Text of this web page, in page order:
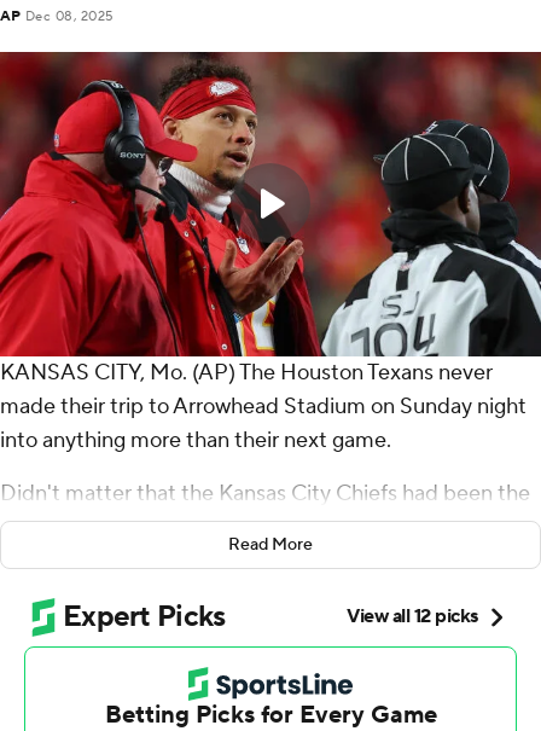
AP Dec 08, 2025
KANSAS CITY, Mo. (AP) The Houston Texans never
made their trip to Arrowhead Stadium on Sunday night
into anything more than their next game.
Didn't matter that the Kansas City Chiefs had been the
AFC's bully for the better part of a decade. Or the
Chiefs had knocked Houston out of the playoffs last
year. Or that the Texans needed to win to keep pace
with Jacksonville in the AFC South.
“It was our next game,” Texans coach DeMeco Ryans
said. “We needed to come out and execute. Play good
Read More